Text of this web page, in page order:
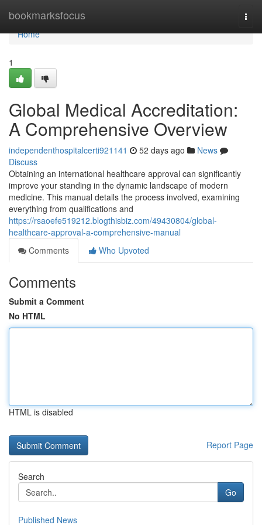
bookmarksfocus
Home
Home
1
Global Medical Accreditation:
A Comprehensive Overview
independenthospitalcerti921141 52 days ago
News
Discuss
Obtaining an international healthcare approval can significantly
improve your standing in the dynamic landscape of modern
medicine. This manual details the process involved, examining
everything from qualifications and
https://rsaoefe519212.blogthisbiz.com/49430804/global-
healthcare-approval-a-comprehensive-manual
Comments
Who Upvoted
Comments
Submit a Comment
No HTML
HTML is disabled
Report Page
Search
Go
Published News